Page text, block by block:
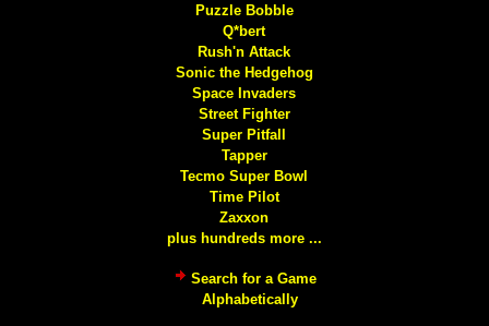
Puzzle Bobble
Q*bert
Rush'n Attack
Sonic the Hedgehog
Space Invaders
Street Fighter
Super Pitfall
Tapper
Tecmo Super Bowl
Time Pilot
Zaxxon
plus hundreds more ...
Search for a Game
Alphabetically